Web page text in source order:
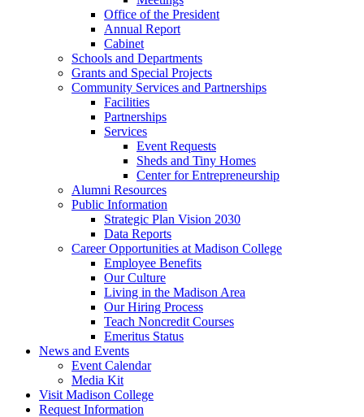
Office of the President
Annual Report
Cabinet
Schools and Departments
Grants and Special Projects
Community Services and Partnerships
Facilities
Partnerships
Services
Event Requests
Sheds and Tiny Homes
Center for Entrepreneurship
Alumni Resources
Public Information
Strategic Plan Vision 2030
Data Reports
Career Opportunities at Madison College
Employee Benefits
Our Culture
Living in the Madison Area
Our Hiring Process
Teach Noncredit Courses
Emeritus Status
News and Events
Event Calendar
Media Kit
Visit Madison College
Request Information